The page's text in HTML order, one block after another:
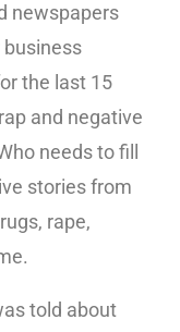
newspapers
business
the last 15
and negative
needs to fill
stories from
rape,
told about